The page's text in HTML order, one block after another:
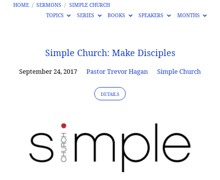
HOME / SERMONS / SIMPLE CHURCH
TOPICS
SERIES BOOKS SPEAKERS MONTHS
Church
Simple Church: Make Disciples
September 24, 2017 Pastor Trevor Hagan Simple Church
DETAILS